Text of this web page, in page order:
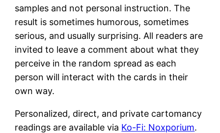
samples and not personal instruction. The
result is sometimes humorous, sometimes
serious, and usually surprising. All readers are
invited to leave a comment about what they
perceive in the random spread as each
person will interact with the cards in their
own way.
Personalized, direct, and private cartomancy
readings are available via Ko-Fi: Noxporium.